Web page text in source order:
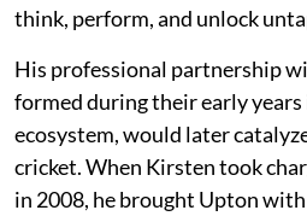
think, perform, and unlock
His professional partnership
formed during their early years
ecosystem, would later
cricket. When Kirsten took
in 2008, he brought Upton